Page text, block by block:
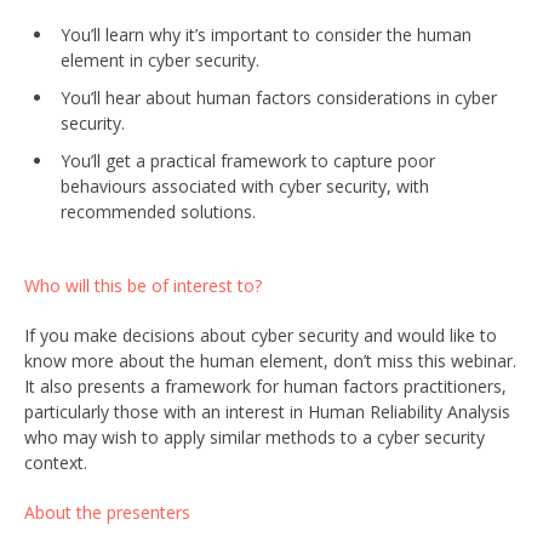
You’ll learn why it’s important to consider the human
element in cyber security.
You’ll hear about human factors considerations in cyber
security.
You’ll get a practical framework to capture poor
behaviours associated with cyber security, with
recommended solutions.
Who will this be of interest to?
If you make decisions about cyber security and would like to
know more about the human element, don’t miss this webinar.
It also presents a framework for human factors practitioners,
particularly those with an interest in Human Reliability Analysis
who may wish to apply similar methods to a cyber security
context.
About the presenters